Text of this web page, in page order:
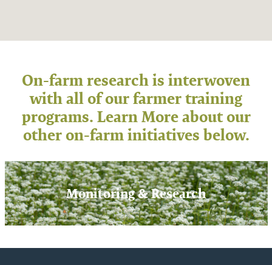
On-farm research is interwoven
with all of our farmer training
programs. Learn More about our
other on-farm initiatives below.
Monitoring & Research